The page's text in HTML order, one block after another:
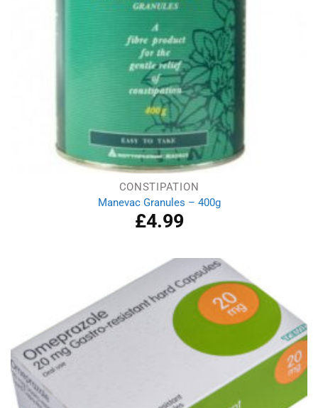
CONSTIPATION
Manevac Granules – 400g
£4.99